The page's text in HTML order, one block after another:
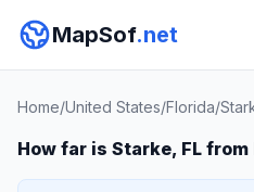
MapSof.net
Home/United States/Florida/
How far is Starke, FL from